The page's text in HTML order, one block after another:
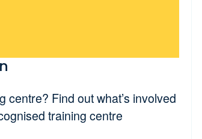
Find out what’s involved
training centre